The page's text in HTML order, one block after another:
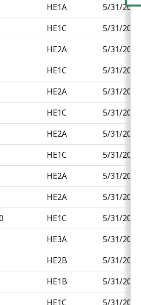
HE1A
5/31/2018
HE1C
5/31/2018
HE2A
5/31/2018
HE1C
5/31/2018
HE2A
5/31/2018
HE1C
5/31/2018
HE2A
5/31/2018
HE1C
5/31/2018
HE2A
5/31/2018
HE2A
5/31/2018
HE1C
5/31/2018
HE3A
5/31/2018
HE2B
5/31/2018
HE1B
5/31/2018
HE1C
5/31/2018